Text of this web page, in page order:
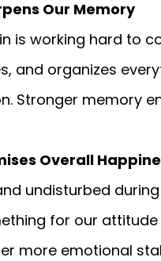
Our Memory
is working hard to
and organizes
Stronger memory
Overall
undisturbed
for our
more emotional